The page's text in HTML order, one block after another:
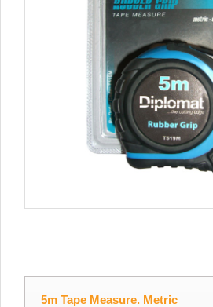
5m Tape Measure. Metric